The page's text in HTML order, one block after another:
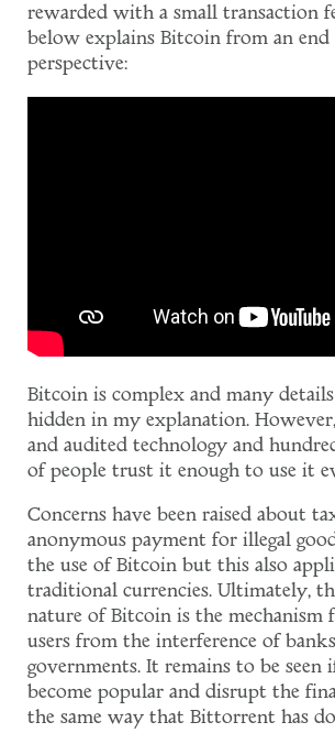
rewarded with a small transaction
below explains Bitcoin from an end
perspective:
Bitcoin is complex and many details
hidden in my explanation.
and audited technology and
of people trust it enough to use it
Concerns have been raised about
anonymous payment for illegal
the use of Bitcoin but this also
traditional currencies. Ultimately,
nature of Bitcoin is the mechanism
users from the interference of
governments. It remains to be
become popular and disrupt the
the same way that Bittorrent has